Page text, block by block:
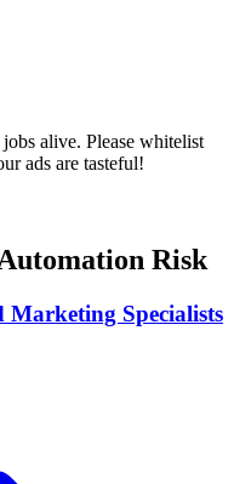
alive. Please whitelist
ads are tasteful!
Risk
Marketing Specialists